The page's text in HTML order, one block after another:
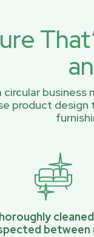
circular
product design
between